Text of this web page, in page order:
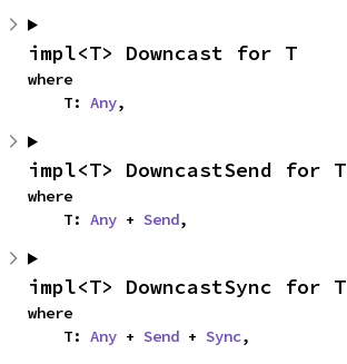
impl<T> Downcast for T
where
    T:
Any,
impl<T> DowncastSend for T
where
    T:
Any + Send,
impl<T> DowncastSync for T
where
    T:
Any + Send + Sync,